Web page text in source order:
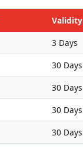
Validity
3 Days
30 Days
30 Days
30 Days
30 Days